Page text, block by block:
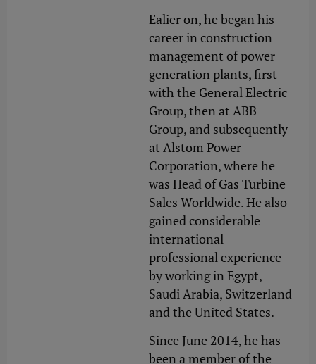
Ealier on, he began his
career in construction
management of power
generation plants, first
with the General Electric
Group, then at ABB
Group, and subsequently
at Alstom Power
Corporation, where he
was Head of Gas Turbine
Sales Worldwide. He also
gained considerable
international
professional experience
by working in Egypt,
Saudi Arabia, Switzerland
and the United States.
Since June 2014, he has
been a member of the